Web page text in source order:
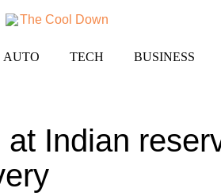
AUTO TECH BUSINESS
Indian